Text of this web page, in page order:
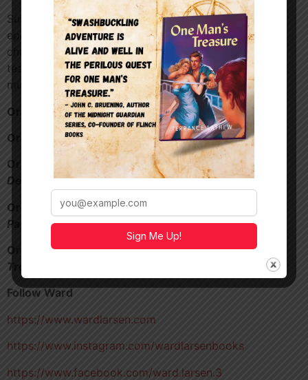
Suit Up! With Ward Larsen and Cold Zero. On this
episode, we’ll discuss arctic adventures, writing
character names, Ward’s collaboration with Brad Thor,
tease Ward’s entry into the Tom Clancy universe and
much more!
Order
Cold Zero –https://a.co/d/9TxRUV1
Order
Rules of Engagment–https://a.co/d/5Ylxpxz
Order my crime adventure,Diamonds in
Denver
https://a.co/d/aHi7p9z
Order my 1920’s Aviator novella,
Passenger https://a.co/d/5FVQJWU
Order my pulp treasure hunt novel,One Man’s
Treasure
Follow Ward
https://www.wardlarsen.com
https://www.instagram.com/wardlarsenbooks
https://www.facebook.com/ward.larsen.3
Sign Me Up!